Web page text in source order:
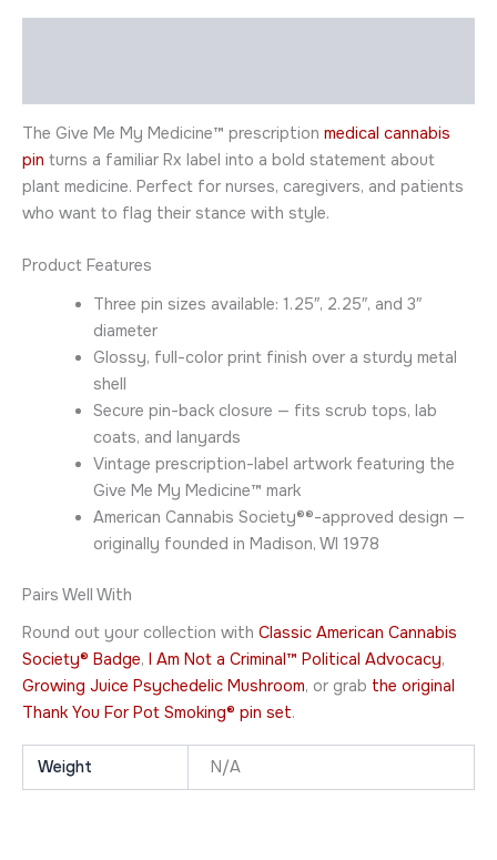
The Give Me My Medicine™ prescription medical cannabis
pin turns a familiar Rx label into a bold statement about
plant medicine. Perfect for nurses, caregivers, and patients
who want to flag their stance with style.
Product Features
Three pin sizes available: 1.25″, 2.25″, and 3″
diameter
Glossy, full-color print finish over a sturdy metal
shell
Secure pin-back closure — fits scrub tops, lab
coats, and lanyards
Vintage prescription-label artwork featuring the
Give Me My Medicine™ mark
American Cannabis Society®®-approved design —
originally founded in Madison, WI 1978
Pairs Well With
Round out your collection with Classic American Cannabis
Society® Badge, I Am Not a Criminal™ Political Advocacy,
Growing Juice Psychedelic Mushroom, or grab the original
Thank You For Pot Smoking® pin set.
Weight N/A